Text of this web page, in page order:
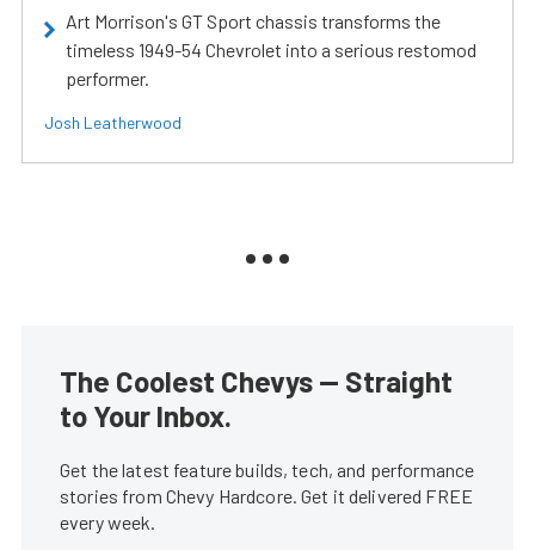
Art Morrison's GT Sport chassis transforms the
timeless 1949-54 Chevrolet into a serious restomod
performer.
Josh Leatherwood
The Coolest Chevys — Straight
to Your Inbox.
Get the latest feature builds, tech, and performance
stories from Chevy Hardcore. Get it delivered FREE
every week.